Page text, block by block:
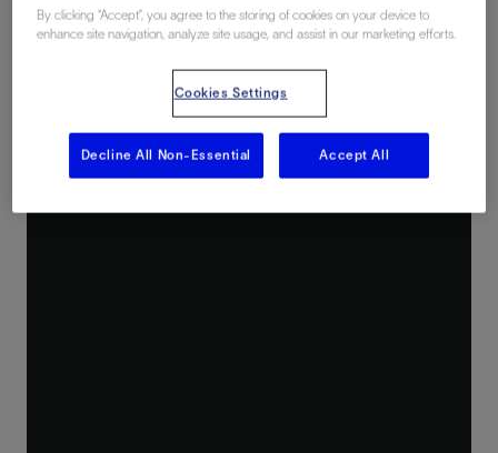
By clicking “Accept”, you agree to the storing of cookies on your device to
enhance site navigation, analyze site usage, and assist in our marketing efforts.
Cookies Settings
Decline All Non-Essential Accept All